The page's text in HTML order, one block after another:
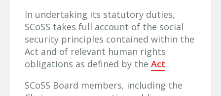
In undertaking its statutory duties,
SCoSS takes full account of the social
security principles contained within the
Act and of relevant human rights
obligations as defined by the Act.
SCoSS Board members, including the